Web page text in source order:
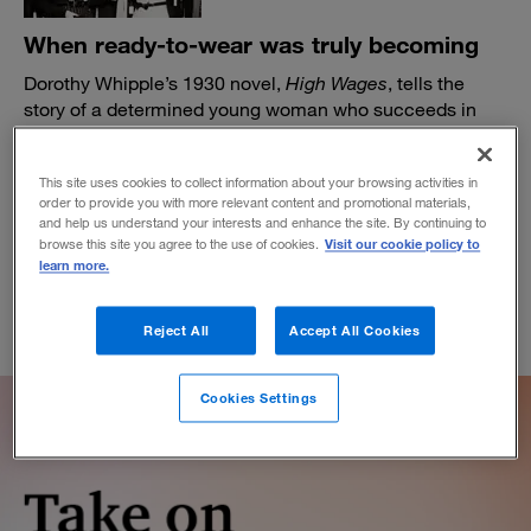
When ready-to-wear was truly becoming
Dorothy Whipple’s 1930 novel, High Wages, tells the
story of a determined young woman who succeeds in
business when dresses started coming off the rack.
November 9, 2021
This site uses cookies to collect information about your browsing activities in
order to provide you with more relevant content and promotional materials,
and help us understand your interests and enhance the site. By continuing to
browse this site you agree to the use of cookies. Visit our cookie policy to
learn more.
Reject All Accept All Cookies
Cookies Settings